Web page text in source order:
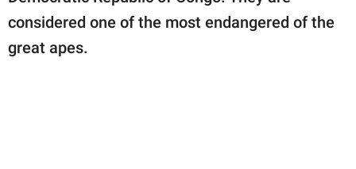
considered one of the most endangered of the
great apes.